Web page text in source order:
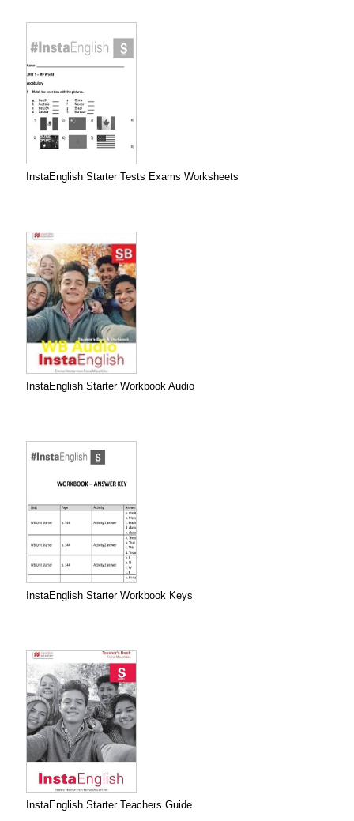
InstaEnglish Starter Tests Exams Worksheets
InstaEnglish Starter Workbook Audio
InstaEnglish Starter Workbook Keys
InstaEnglish Starter Teachers Guide